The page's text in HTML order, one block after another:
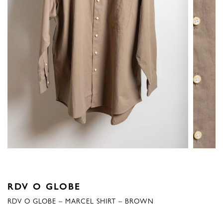
RDV O GLOBE
RDV O GLOBE – MARCEL SHIRT – BROWN